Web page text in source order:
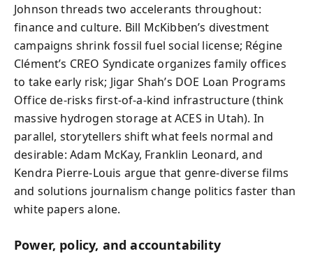
Johnson threads two accelerants throughout:
finance and culture. Bill McKibben’s divestment
campaigns shrink fossil fuel social license; Régine
Clément’s CREO Syndicate organizes family offices
to take early risk; Jigar Shah’s DOE Loan Programs
Office de-risks first-of-a-kind infrastructure (think
massive hydrogen storage at ACES in Utah). In
parallel, storytellers shift what feels normal and
desirable: Adam McKay, Franklin Leonard, and
Kendra Pierre‑Louis argue that genre-diverse films
and solutions journalism change politics faster than
white papers alone.
Power, policy, and accountability